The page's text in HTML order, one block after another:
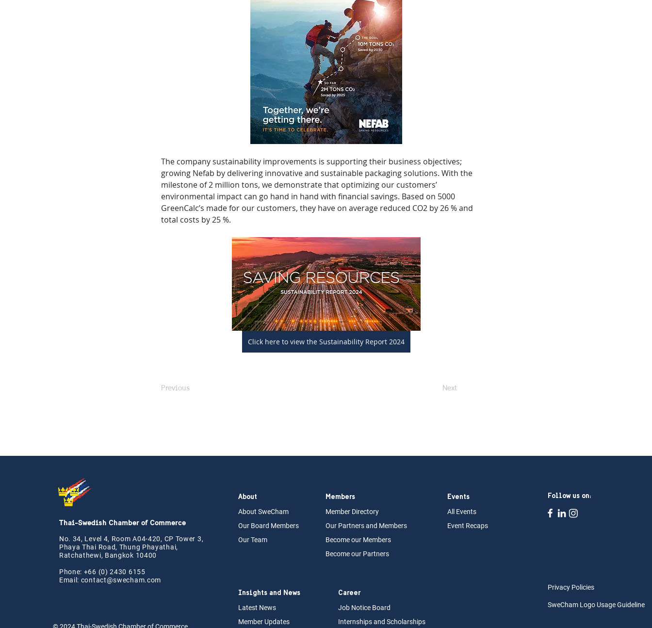
The company sustainability improvements is supporting their business objectives;
growing Nefab by delivering innovative and sustainable packaging solutions. With the
milestone of 2 million tons, we demonstrate that optimizing our customers’
environmental impact can go hand in hand with financial savings. Based on 5000
GreenCalc’s made for our customers, they have on average reduced CO2 by 26 % and
total costs by 25 %.
Click here to view the Sustainability Report 2024
Previous Next
Thai-Swedish Chamber of Commerce
No. 34, Level 4, Room A04-420, CP Tower 3,
Phaya Thai Road, Thung Phayathai,
Ratchathewi, Bangkok 10400
Phone: +66 (0) 2430 6155
Email: contact@swecham.com
About
About SweCham
Our Board Members
Our Team
Members
Member Directory
Our Partners and Members
Become our Members
Become our Partners
Events
All Events
Event Recaps
Follow us on:
Insights and News
Latest News
Member Updates
Career
Job Notice Board
Internshipsand Scholarships
Privacy Policies
SweCham Logo Usage Guideline